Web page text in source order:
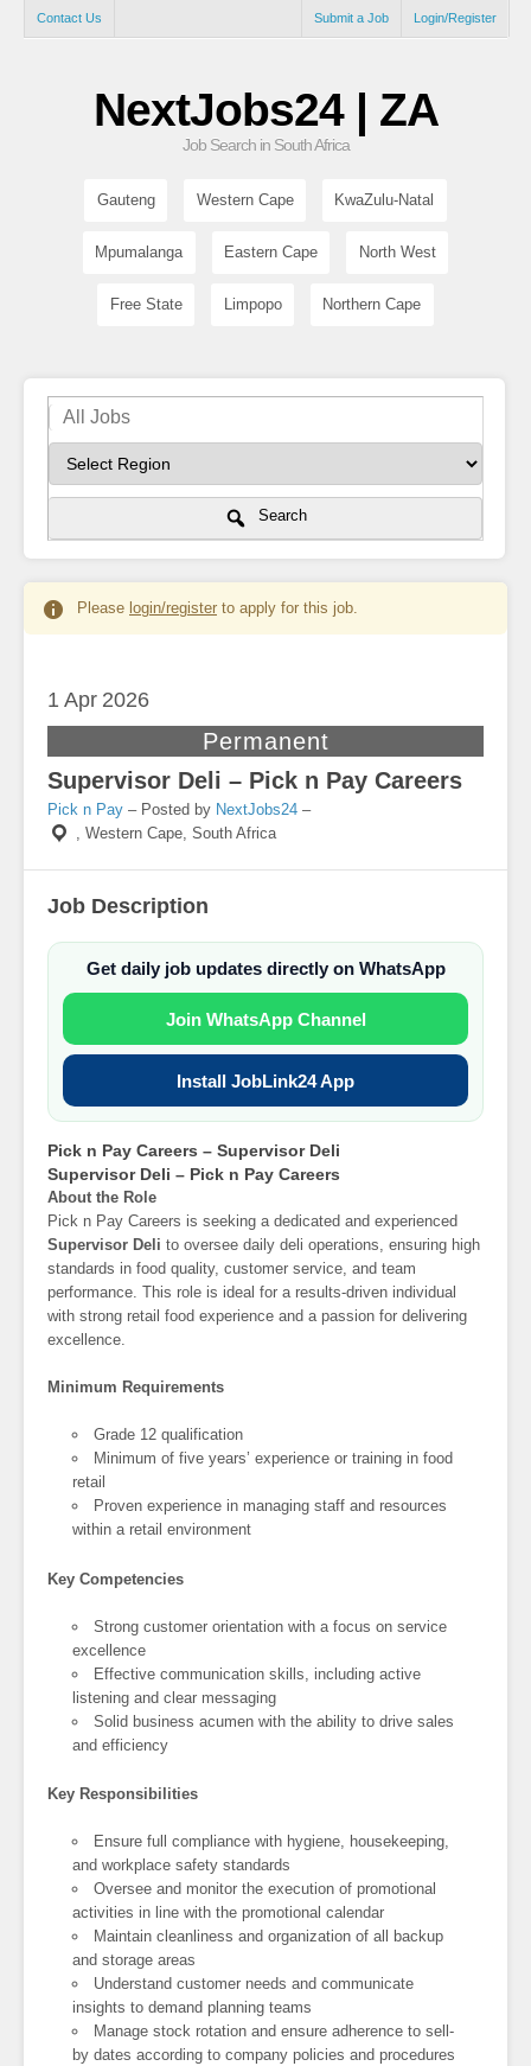
Contact Us Login/Register
Submit a Job
NextJobs24 | ZA
Job Search in South Africa
Gauteng Western Cape KwaZulu-Natal
Mpumalanga Eastern Cape North West
Free State Limpopo Northern Cape
Search
Please login/register to apply for this job.
1 Apr 2026
Permanent
Supervisor Deli – Pick n Pay Careers
Pick n Pay – Posted by NextJobs24 –
, Western Cape, South Africa
Job Description
Get daily job updates directly on WhatsApp
Join WhatsApp Channel
Install JobLink24 App
Pick n Pay Careers – Supervisor Deli
Supervisor Deli – Pick n Pay Careers
About the Role
Pick n Pay Careers is seeking a dedicated and experienced
Supervisor Deli to oversee daily deli operations, ensuring high
standards in food quality, customer service, and team
performance. This role is ideal for a results-driven individual
with strong retail food experience and a passion for delivering
excellence.
Minimum Requirements
Grade 12 qualification
Minimum of five years’ experience or training in food
retail
Proven experience in managing staff and resources
within a retail environment
Key Competencies
Strong customer orientation with a focus on service
excellence
Effective communication skills, including active
listening and clear messaging
Solid business acumen with the ability to drive sales
and efficiency
Key Responsibilities
Ensure full compliance with hygiene, housekeeping,
and workplace safety standards
Oversee and monitor the execution of promotional
activities in line with the promotional calendar
Maintain cleanliness and organization of all backup
and storage areas
Understand customer needs and communicate
insights to demand planning teams
Manage stock rotation and ensure adherence to sell-
by dates according to company policies and procedures